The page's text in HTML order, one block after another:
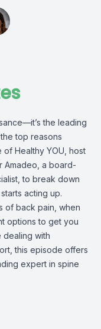
the leading
top reasons
of Healthy YOU , host
Amadeo, a board-
to break down
acting up.
of back pain, when
options to get you
with
this episode offers
expert in spine